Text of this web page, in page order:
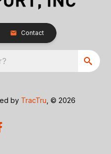
Contact
by TracTru , © 2026